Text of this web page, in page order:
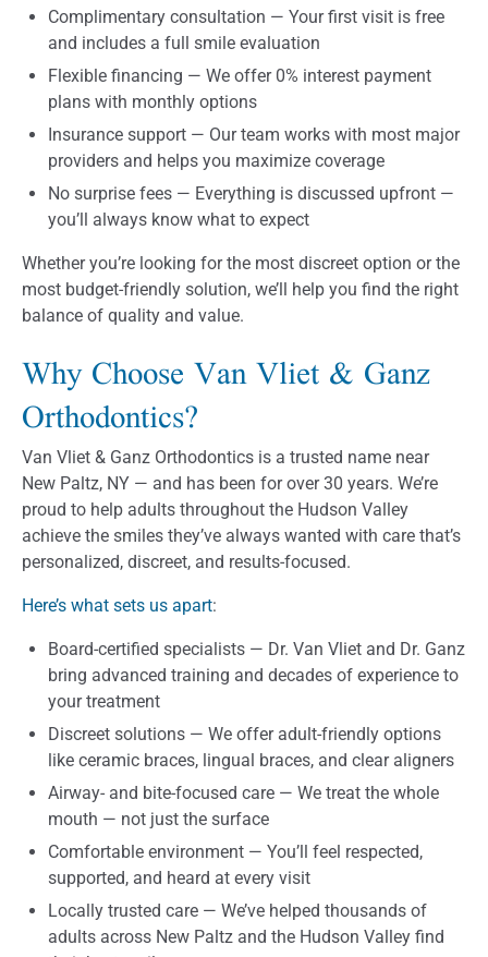
Complimentary consultation — Your first visit is free
and includes a full smile evaluation
Flexible financing — We offer 0% interest payment
plans with monthly options
Insurance support — Our team works with most major
providers and helps you maximize coverage
No surprise fees — Everything is discussed upfront —
you’ll always know what to expect
Whether you’re looking for the most discreet option or the
most budget-friendly solution, we’ll help you find the right
balance of quality and value.
Why Choose Van Vliet & Ganz
Orthodontics?
Van Vliet & Ganz Orthodontics is a trusted name near
New Paltz, NY — and has been for over 30 years. We’re
proud to help adults throughout the Hudson Valley
achieve the smiles they’ve always wanted with care that’s
personalized, discreet, and results-focused.
Here’s what sets us apart:
Board-certified specialists — Dr. Van Vliet and Dr. Ganz
bring advanced training and decades of experience to
your treatment
Discreet solutions — We offer adult-friendly options
like ceramic braces, lingual braces, and clear aligners
Airway- and bite-focused care — We treat the whole
mouth — not just the surface
Comfortable environment — You’ll feel respected,
supported, and heard at every visit
Locally trusted care — We’ve helped thousands of
adults across New Paltz and the Hudson Valley find